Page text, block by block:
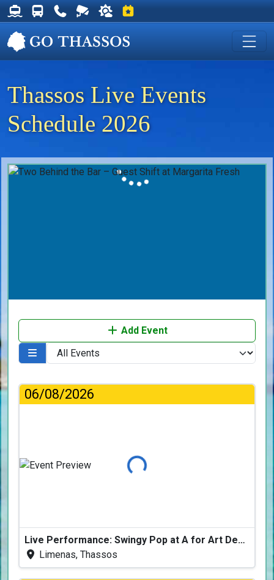
Thassos Ferry Schedules
Thassos Bus Schedules
Useful Telephone Numbers
Live Webcam at Golden Beach
Weather on Thassos
Events on Thassos
Thassos Live Events
Schedule 2026
Add Event
06/08/2026
Loading...
Live Performance: Swingy Pop at A for Art Design Hotel
Limenas, Thassos